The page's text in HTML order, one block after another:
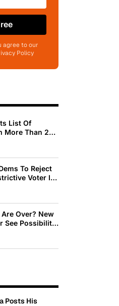
agree to our
Policy
List Of
More Than 200
To Reject
Voter ID
Over? New
See Possibility
Posts His